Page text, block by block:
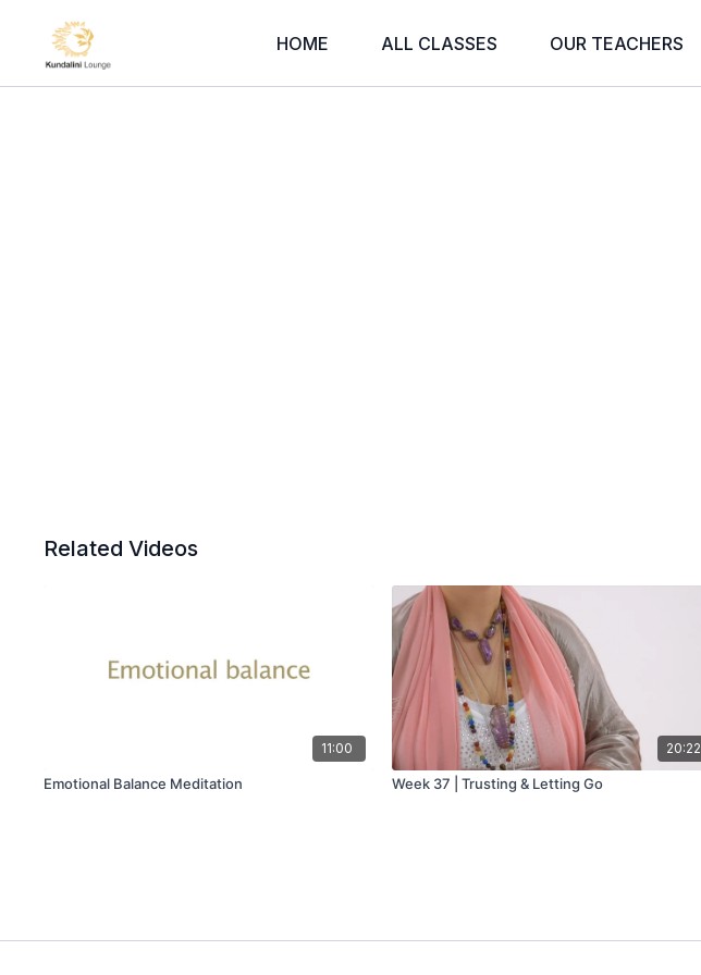
HOME ALL CLASSES OUR TEACHERS
Related Videos
11:00
Emotional Balance Meditation
20:22
Week 37 | Trusting & Letting Go